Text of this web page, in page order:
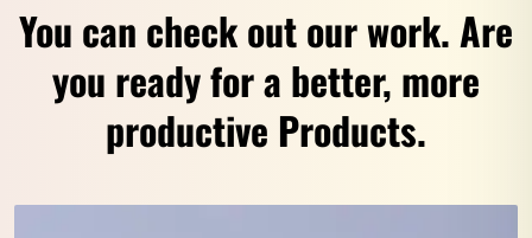
You can check out our work. Are
you ready for a better, more
productive Products.